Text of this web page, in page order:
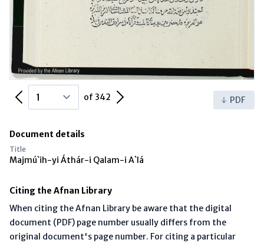
Previous Page of 342 Next Page PDF
Document details
Title
Majmú`ih-yi Áthár-i Qalam-i A`lá
Citing the Afnan Library
When citing the Afnan Library be aware that the digital
document (PDF) page number usually differs from the
original document's page number. For citing a particular